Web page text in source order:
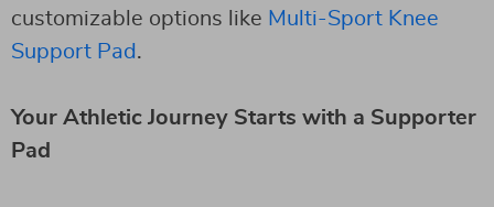
customizable options like Multi-Sport Knee
Support Pad .
Your Athletic Journey Starts with a Supporter
Pad